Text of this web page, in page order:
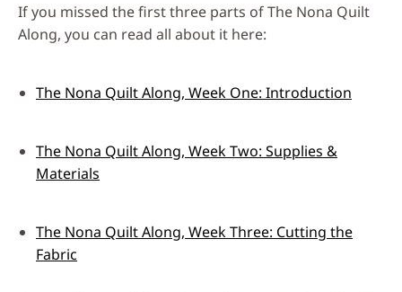
If you missed the first three parts of The Nona Quilt
Along, you can read all about it here:
The Nona Quilt Along, Week One: Introduction
The Nona Quilt Along, Week Two: Supplies &
Materials
The Nona Quilt Along, Week Three: Cutting the
Fabric